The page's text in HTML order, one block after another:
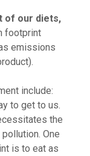
of our diets,
footprint
emissions
include:
to get to us.
the
One
is to eat as